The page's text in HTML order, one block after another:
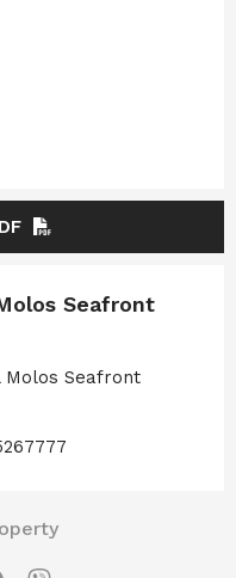
Seafront
Molos Seafront